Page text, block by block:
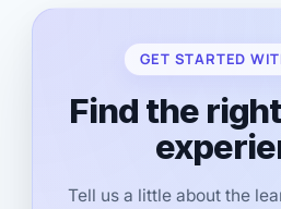
GET STARTED
Find the
Tell us a little about the